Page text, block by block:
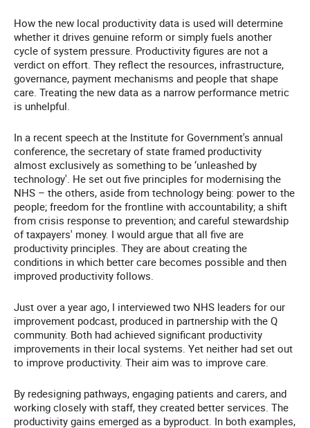
How the new local productivity data is used will determine
whether it drives genuine reform or simply fuels another
cycle of system pressure. Productivity figures are not a
verdict on effort. They reflect the resources, infrastructure,
governance, payment mechanisms and people that shape
care. Treating the new data as a narrow performance metric
is unhelpful.
In a recent speech at the Institute for Government's annual
conference, the secretary of state framed productivity
almost exclusively as something to be ‘unleashed by
technology'. He set out five principles for modernising the
NHS – the others, aside from technology being: power to the
people; freedom for the frontline with accountability; a shift
from crisis response to prevention; and careful stewardship
of taxpayers' money. I would argue that all five are
productivity principles. They are about creating the
conditions in which better care becomes possible and then
improved productivity follows.
Just over a year ago, I interviewed two NHS leaders for our
improvement podcast, produced in partnership with the Q
community. Both had achieved significant productivity
improvements in their local systems. Yet neither had set out
to improve productivity. Their aim was to improve care.
By redesigning pathways, engaging patients and carers, and
working closely with staff, they created better services. The
productivity gains emerged as a byproduct. In both examples,